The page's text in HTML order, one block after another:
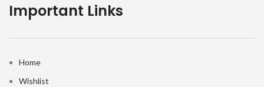
Important Links
Home
Wishlist